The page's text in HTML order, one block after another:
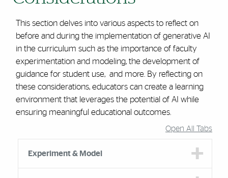
This section delves into various aspects to reflect on
before and during the implementation of generative AI
in the curriculum such as the importance of faculty
experimentation and modeling, the development of
guidance for student use, and more. By reflecting on
these considerations, educators can create a learning
environment that leverages the potential of AI while
ensuring meaningful educational outcomes.
Accordion Group
Open All Tabs
Experiment & Model